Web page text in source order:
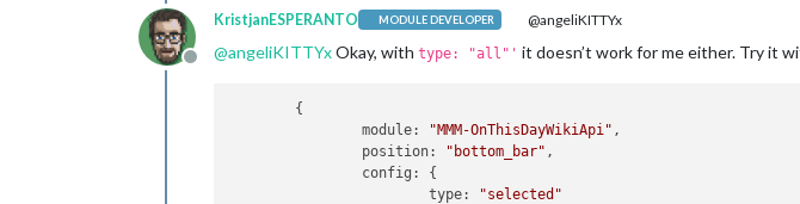
Offline
KristjanESPERANTO MODULE DEVELOPER @angeliKITTYx
@angeliKITTYxOkay, with type: "all"' it doesn’t work for me either. Try it
module: "MMM-OnThisDayWikiApi" ,
position: "bottom_bar" ,
config : {
type:
"selected"